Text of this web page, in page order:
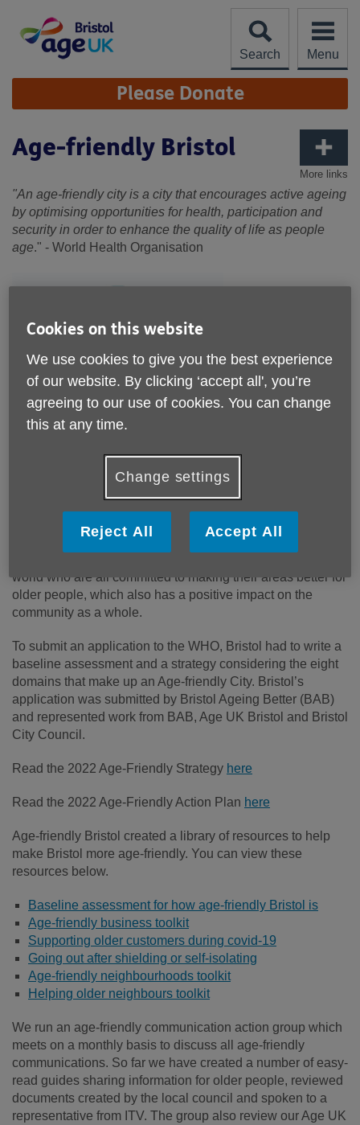
content
Search
Menu
Site
Navigation Please Donate
More links
Age-friendly Bristol
"An age-friendly city is a city that encourages active ageing
by optimising opportunities for health, participation and
security in order to enhance the quality of life as people
age." - World Health Organisation
accepted Bristol’s application to become the 705th member
of the Global Network of Age-friendly Communities. The
world who are all committed to making their areas better for
older people, which also has a positive impact on the
community as a whole.
To submit an application to the WHO, Bristol had to write a
baseline assessment and a strategy considering the eight
domains that make up an Age-friendly City. Bristol’s
application was submitted by Bristol Ageing Better (BAB)
and represented work from BAB, Age UK Bristol and Bristol
City Council.
Read the 2022 Age-Friendly Strategy here
Read the 2022 Age-Friendly Action Plan here
Age-friendly Bristol created a library of resources to help
make Bristol more age-friendly. You can view these
resources below.
Baseline assessment for how age-friendly Bristol is
Age-friendly business toolkit
Supporting older customers during covid-19
Going out after shielding or self-isolating
Age-friendly neighbourhoods toolkit
Helping older neighbours toolkit
We run an age-friendly communication action group which
meets on a monthly basis to discuss all age-friendly
communications. So far we have created a number of easy-
read guides sharing information for older people, reviewed
documents created by the local council and spoken to a
representative from ITV. The group also review our Age UK
Cookies on this website
We use cookies to give you the best experience
of our website. By clicking ‘accept all', you’re
agreeing to our use of cookies. You can change
this at any time.
Change settings
Reject All Accept All